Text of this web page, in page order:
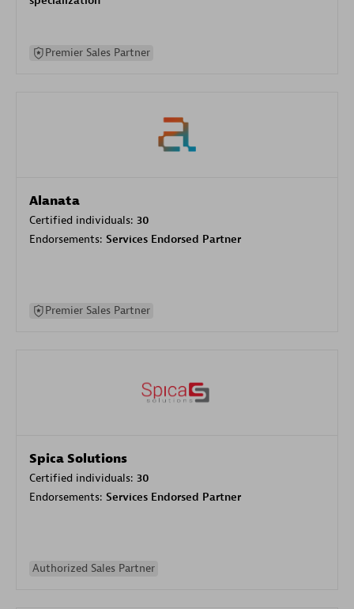
Premier Sales Partner
Alanata
Certified individuals: 30
Endorsements: Services Endorsed Partner
Premier Sales Partner
Spica Solutions
Certified individuals: 30
Endorsements: Services Endorsed Partner
Authorized Sales Partner